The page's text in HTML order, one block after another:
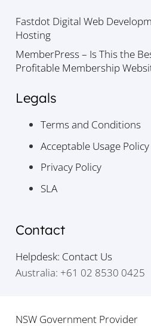
Fastdot Digital Web
Hosting
MemberPress – Is This the
Profitable Membership
Legals
Terms and Conditions
Acceptable Usage Policy
Privacy Policy
SLA
Contact
Helpdesk: Contact Us
Australia: +61 02 8530 0425
NSW Government Provider